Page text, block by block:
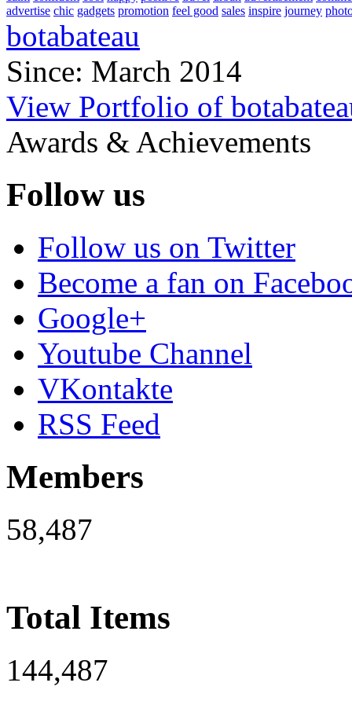
advertise chic gadgets promotion feel good sales inspire journey
botabateau
Since: March 2014
View Portfolio of
Awards & Achievements
Follow us
Follow us on Twitter
Become a fan on
Google+
Youtube Channel
VKontakte
RSS Feed
Members
58,487
Total Items
144,487